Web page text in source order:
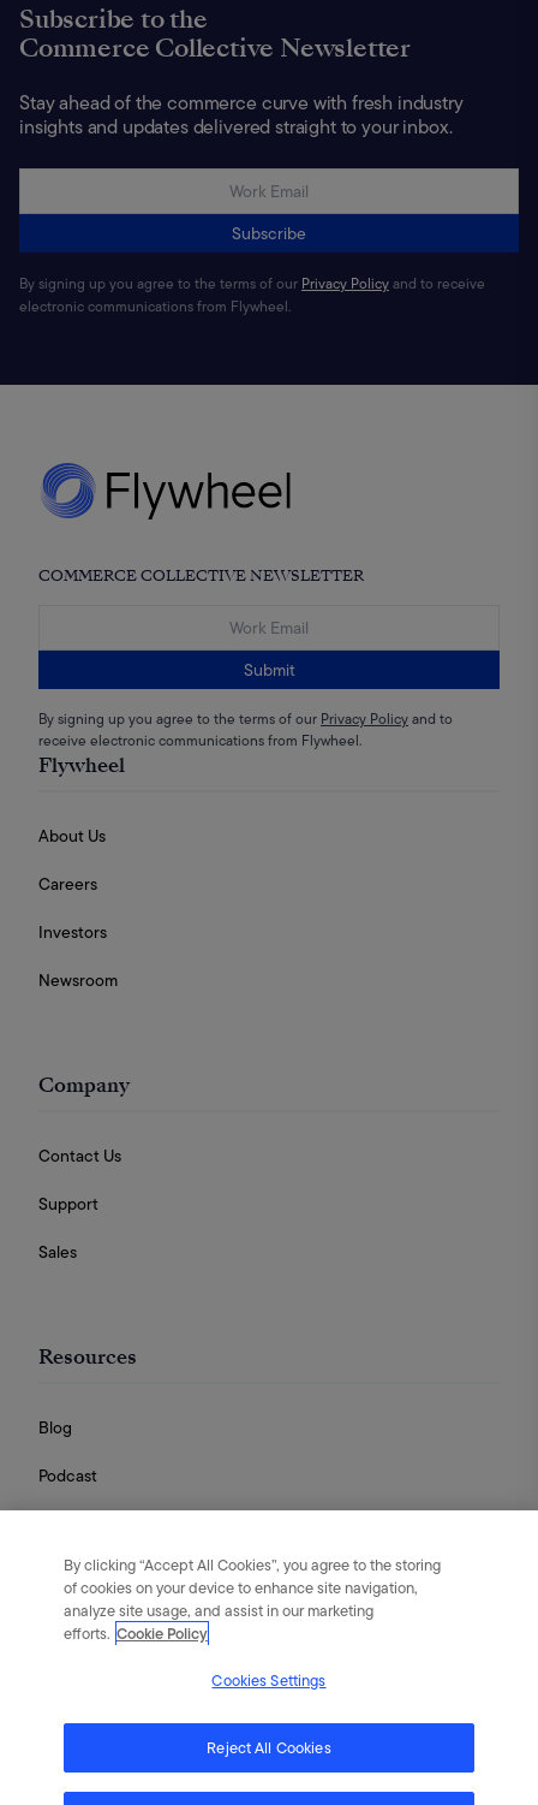
Subscribe to the
Commerce Collective Newsletter
Stay ahead of the commerce curve with fresh industry
insights and updates delivered straight to your inbox.
Subscribe
By signing up you agree to the terms of our Privacy Policyand to receive
electronic communications from Flywheel.
COMMERCE COLLECTIVE NEWSLETTER
Submit
By signing up you agree to the terms of our Privacy Policyand to
receive electronic communications from Flywheel.
Flywheel
About Us
Careers
Investors
Newsroom
Company
Contact Us
Support
Sales
Resources
Blog
Podcast
Guides
Flywheel Digital. All rights reserved.
Privacy Policy
By clicking “Accept All Cookies”, you agree to the storing
of cookies on your device to enhance site navigation,
analyze site usage, and assist in our marketing
efforts. Cookie Policy
Cookies Settings
Reject All Cookies